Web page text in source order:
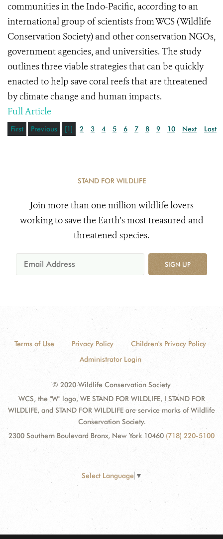
communities in the Indo-Pacific, according to an
international group of scientists from WCS (Wildlife
Conservation Society) and other conservation NGOs,
government agencies, and universities. The study
outlines three viable strategies that can be quickly
enacted to help save coral reefs that are threatened
by climate change and human impacts.
Full Article
First Previous [1] 2 3 4 5 6 7 8 9 10 Next Last
STAND FOR WILDLIFE
Join more than one million wildlife lovers
working to save the Earth's most treasured and
threatened species.
SIGN UP
Terms of Use Privacy Policy
Children's Privacy Policy
Administrator Login
© 2020 Wildlife Conservation Society
WCS, the "W" logo, WE STAND FOR WILDLIFE, I STAND FOR
WILDLIFE, and STAND FOR WILDLIFE are service marks of Wildlife
Conservation Society.
2300 Southern Boulevard Bronx, New York 10460 (718) 220-5100
Select Language ▼